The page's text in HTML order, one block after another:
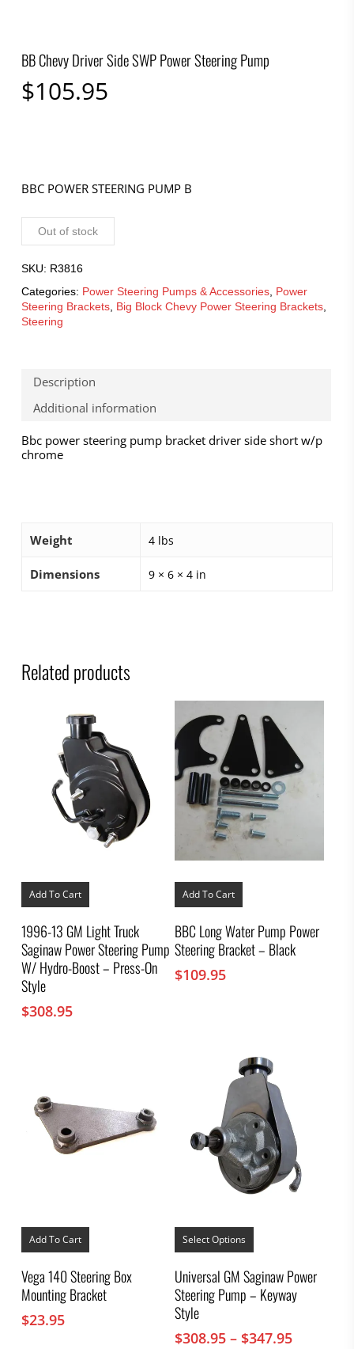
BB Chevy Driver Side SWP Power Steering Pump
$105.95
BBC POWER STEERING PUMP B
Out of stock
SKU: R3816
Categories: Power Steering Pumps & Accessories, Power
Steering Brackets, Big Block Chevy Power Steering Brackets,
Steering
Description
Additional information
Bbc power steering pump bracket driver side short w/p
chrome
Weight 4 lbs
Dimensions 9 × 6 × 4 in
Related products
Add To Cart
1996-13 GM Light Truck
Saginaw Power Steering Pump
W/ Hydro-Boost – Press-On
Style
$308.95
Add To Cart
BBC Long Water Pump Power
Steering Bracket – Black
$109.95
Add To Cart
Vega 140 Steering Box
Mounting Bracket
$23.95
Select Options
This
has
multiple
variants.
The
be
Universal GM Saginaw Power
Steering Pump – Keyway
Style
$308.95 – $347.95Price